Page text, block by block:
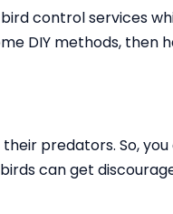
control services
DIY methods, then
predators. So,
can get